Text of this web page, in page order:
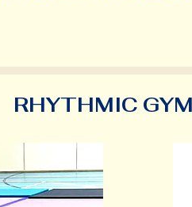
RHYTHMIC